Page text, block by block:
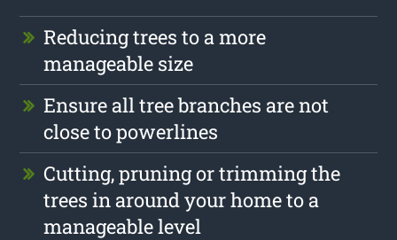
Reducing trees to a more
manageable size
Ensure all tree branches are not
close to powerlines
Cutting, pruning or trimming the
trees in around your home to a
manageable level